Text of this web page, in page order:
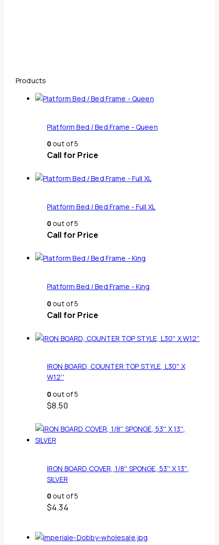
Products
Platform Bed / Bed Frame - Queen
0 out of 5
Call for Price
Platform Bed / Bed Frame - Full XL
0 out of 5
Call for Price
Platform Bed / Bed Frame - King
0 out of 5
Call for Price
IRON BOARD, COUNTER TOP STYLE, L30'' X
W12''
0 out of 5
$8.50
IRON BOARD COVER, 1/8'' SPONGE, 53'' X 13'',
SILVER
0 out of 5
$4.34